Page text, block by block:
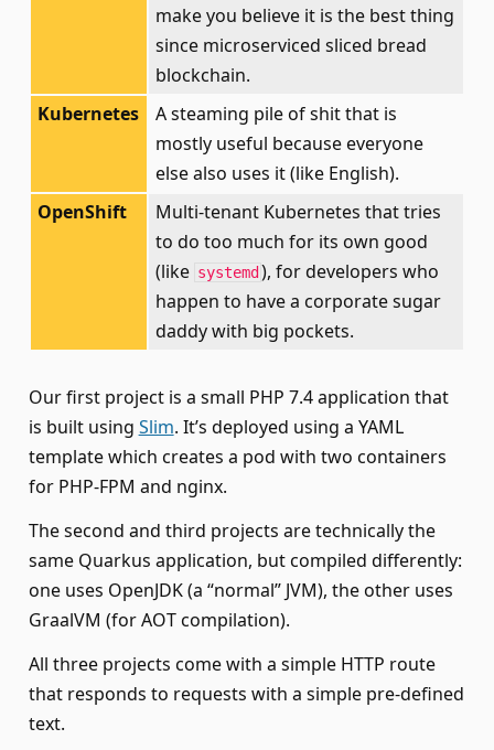
make you believe it is the best thing
since microserviced sliced bread
blockchain.
Kubernetes
A steaming pile of shit that is
mostly useful because everyone
else also uses it (like English).
OpenShift
Multi-tenant Kubernetes that tries
to do too much for its own good
(like systemd ), for developers who
happen to have a corporate sugar
daddy with big pockets.
Our first project is a small PHP 7.4 application that
is built using Slim. It’s deployed using a YAML
template which creates a pod with two containers
for PHP-FPM and nginx.
The second and third projects are technically the
same Quarkus application, but compiled differently:
one uses OpenJDK (a “normal” JVM), the other uses
GraalVM (for AOT compilation).
All three projects come with a simple HTTP route
that responds to requests with a simple pre-defined
text.